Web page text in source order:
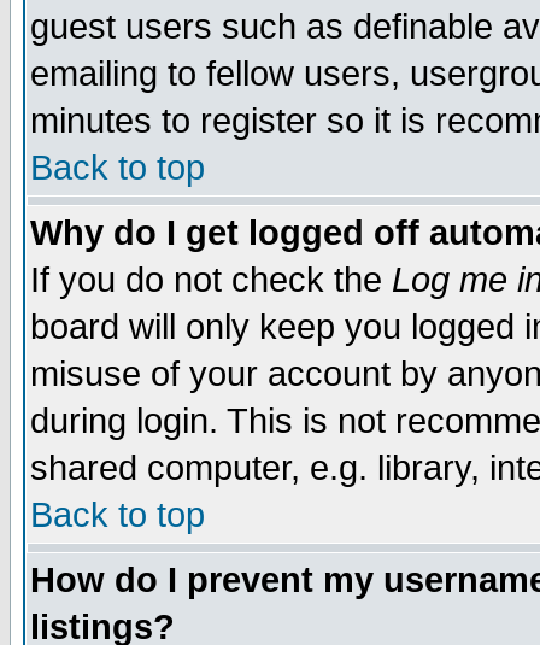
guest users such as definable
emailing to fellow users,
minutes to register so it is
Back to top
Why do I get logged off
If you do not check the Log me
board will only keep you logged
misuse of your account by
during login. This is not
shared computer, e.g. library,
Back to top
How do I prevent my
listings?